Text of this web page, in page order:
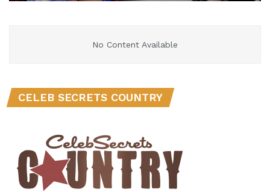
No Content Available
CELEB SECRETS COUNTRY